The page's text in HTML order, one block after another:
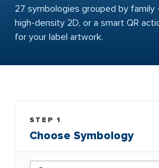
27 symbologies grouped by family
high-density 2D, or a smart QR
for your label artwork.